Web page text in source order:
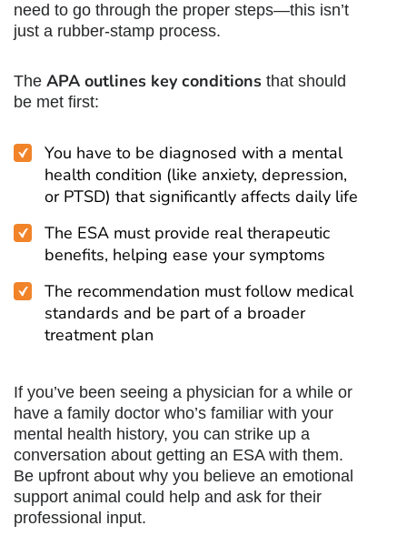
need to go through the proper steps—this isn’t
just a rubber-stamp process.
The APA outlines key conditions that should
be met first:
You have to be diagnosed with a mental
health condition (like anxiety, depression,
or PTSD) that significantly affects daily life
The ESA must provide real therapeutic
benefits, helping ease your symptoms
The recommendation must follow medical
standards and be part of a broader
treatment plan
If you’ve been seeing a physician for a while or
have a family doctor who’s familiar with your
mental health history, you can strike up a
conversation about getting an ESA with them.
Be upfront about why you believe an emotional
support animal could help and ask for their
professional input.